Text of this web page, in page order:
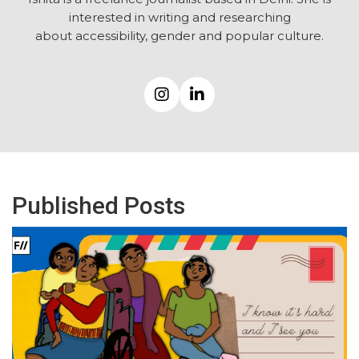
interested in writing and researching
about accessibility, gender and popular culture.
Published Posts